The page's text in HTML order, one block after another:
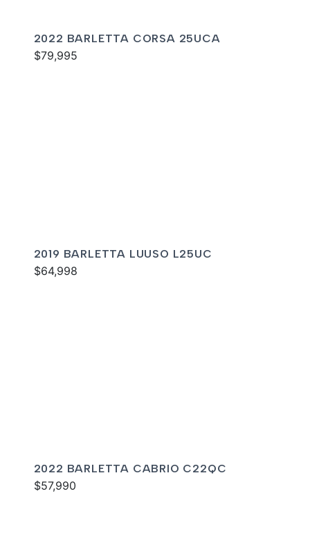
2022 BARLETTA CORSA 25UCA
$79,995
2019 BARLETTA LUUSO L25UC
$64,998
2022 BARLETTA CABRIO C22QC
$57,990